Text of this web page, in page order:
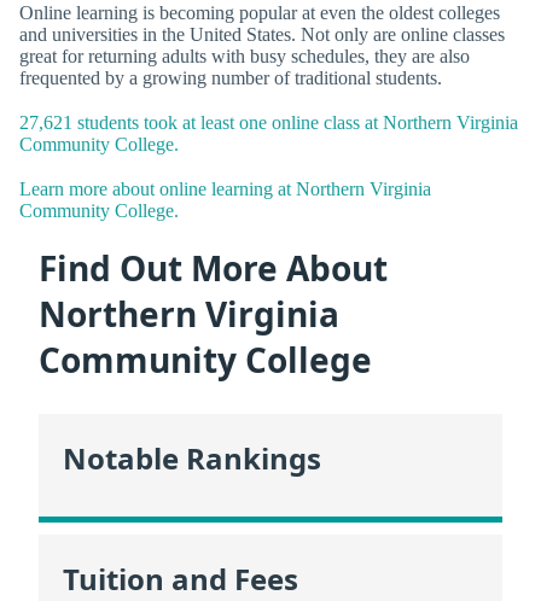
Online learning is becoming popular at even the oldest colleges
and universities in the United States. Not only are online classes
great for returning adults with busy schedules, they are also
frequented by a growing number of traditional students.
27,621 students took at least one online class at Northern Virginia
Community College.
Learn more about online learning at Northern Virginia
Community College.
Find Out More About
Northern Virginia
Community College
Notable Rankings
Tuition and Fees